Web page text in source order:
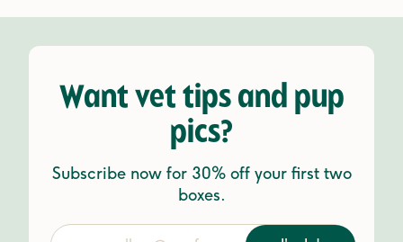
Want vet tips and pup
pics?
Subscribe now for 30% off your first two
boxes.